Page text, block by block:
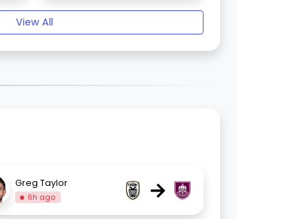
View All
Greg Taylor
6h ago →